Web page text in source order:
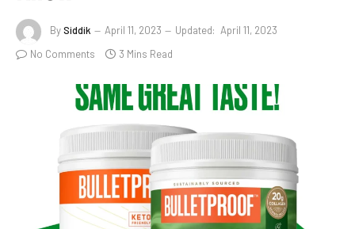
BySiddik April 11, 2023 Updated: April 11, 2023
No Comments
3 Mins Read